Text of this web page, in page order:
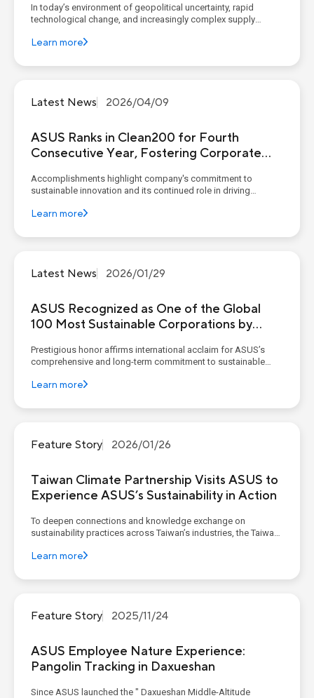
In today’s environment of geopolitical uncertainty, rapid
technological change, and increasingly complex supply
governance, risk, and compliance (GRC). However, recent
New L...
Learn more
Latest News 2026/04/09
ASUS Ranks in Clean200 for Fourth
Consecutive Year, Fostering Corporate
Circular Economy
Accomplishments highlight company's commitment to
sustainable innovation and its continued role in driving
KEY POINTS Global Recognition: ASUS ranked in Clean200 for
Learn more
Latest News 2026/01/29
ASUS Recognized as One of the Global
100 Most Sustainable Corporations by
Prestigious honor affirms international acclaim for ASUS’s
comprehensive and long-term commitment to sustainable
ASUS was the only Taiwanese company listed in the award
Learn more
Feature Story 2026/01/26
Taiwan Climate Partnership Visits ASUS to
Experience ASUS’s Sustainability in Action
To deepen connections and knowledge exchange on
sustainability practices across Taiwan’s industries, the Taiwan
Corporate Decarbonization Learning Program. As a founding
headquarters in De...
Learn more
Feature Story 2025/11/24
ASUS Employee Nature Experience:
Pangolin Tracking in Daxueshan
Since ASUS launched the " Daxueshan Middle-Altitude